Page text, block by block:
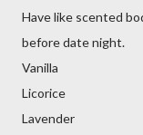
Have like scented
before date night.
Vanilla
Licorice
Lavender